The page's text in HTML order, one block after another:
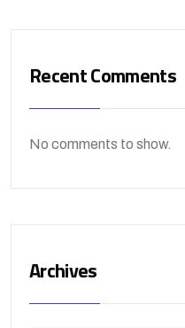
Recent Comments
No comments to show.
Archives